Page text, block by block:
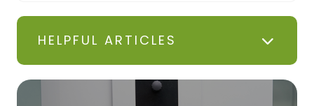
HELPFUL ARTICLES